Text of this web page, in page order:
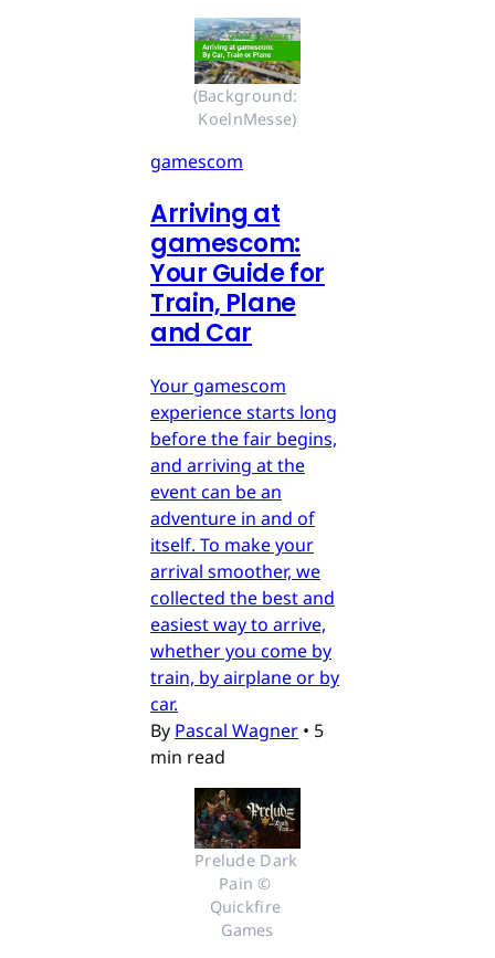
(Background:
KoelnMesse)
gamescom
Arriving at
gamescom:
Your Guide for
Train, Plane
and Car
Your gamescom
experience starts long
before the fair begins,
and arriving at the
event can be an
adventure in and of
itself. To make your
arrival smoother, we
collected the best and
easiest way to arrive,
whether you come by
train, by airplane or by
car.
By Pascal Wagner • 5
min read
Prelude Dark
Pain ©
Quickfire
Games